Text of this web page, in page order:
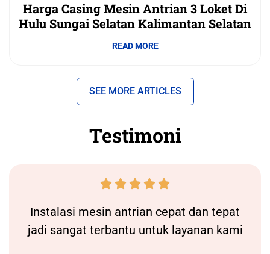
Harga Casing Mesin Antrian 3 Loket Di
Hulu Sungai Selatan Kalimantan Selatan
READ MORE
SEE MORE ARTICLES
Testimoni
    
Instalasi mesin antrian cepat dan tepat
jadi sangat terbantu untuk layanan kami